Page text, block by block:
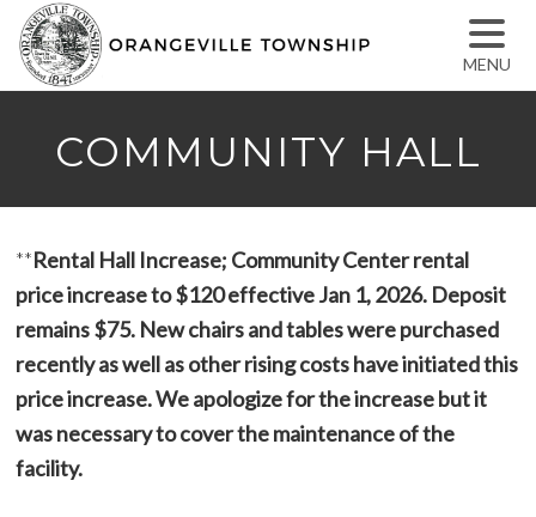
COMMUNITY HALL
**Rental Hall Increase; Community Center rental
price increase to $120 effective Jan 1, 2026. Deposit
remains $75. New chairs and tables were purchased
recently as well as other rising costs have initiated this
price increase. We apologize for the increase but it
was necessary to cover the maintenance of the
facility.
MENU